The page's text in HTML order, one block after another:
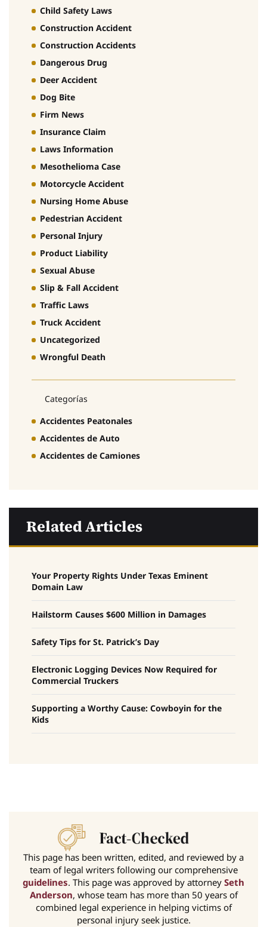
Child Safety Laws
Construction Accident
Construction Accidents
Dangerous Drug
Deer Accident
Dog Bite
Firm News
Insurance Claim
Laws Information
Mesothelioma Case
Motorcycle Accident
Nursing Home Abuse
Pedestrian Accident
Personal Injury
Product Liability
Sexual Abuse
Slip & Fall Accident
Traffic Laws
Truck Accident
Uncategorized
Wrongful Death
Categorías
Accidentes Peatonales
Accidentes de Auto
Accidentes de Camiones
Related Articles
Your Property Rights Under Texas Eminent
Domain Law
Hailstorm Causes $600 Million in Damages
Safety Tips for St. Patrick’s Day
Electronic Logging Devices Now Required for
Commercial Truckers
Supporting a Worthy Cause: Cowboyin for the
Kids
This page has been written, edited, and reviewed by a
team of legal writers following our comprehensive
guidelines. This page was approved by attorney Seth
Anderson, whose team has more than 50 years of
combined legal experience in helping victims of
personal injury seek justice.